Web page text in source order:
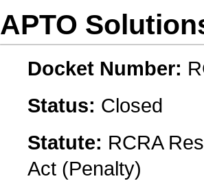
APTO
Docket Number:
Status: Closed
Statute: RCRA
Act (Penalty)